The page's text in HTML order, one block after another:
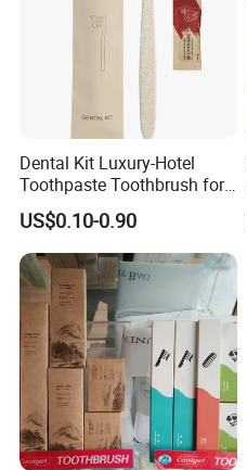
Dental Kit Luxury-Hotel
Toothpaste Toothbrush for
Boutique Hotels
US$0.10-0.90